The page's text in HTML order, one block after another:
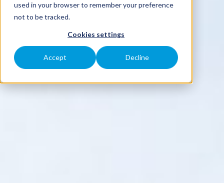
used in your browser to remember your preference
not to be tracked.
Cookies settings
Accept Decline